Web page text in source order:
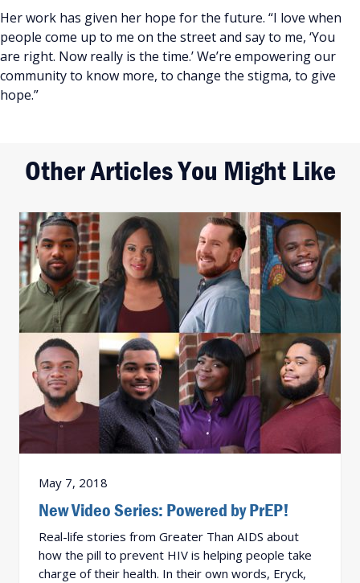
Her work has given her hope for the future. “I love when
people come up to me on the street and say to me, ‘You
are right. Now really is the time.’ We’re empowering our
community to know more, to change the stigma, to give
hope.”
Other Articles You Might Like
May 7, 2018
New Video Series: Powered by PrEP!
Real-life stories from Greater Than AIDS about
how the pill to prevent HIV is helping people take
charge of their health. In their own words, Eryck,